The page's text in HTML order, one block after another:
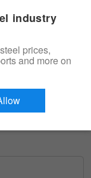
industry
prices,
and more on